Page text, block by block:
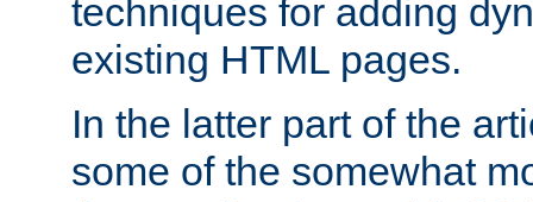
techniques for adding
existing HTML pages.
In the latter part of the
some of the somewhat